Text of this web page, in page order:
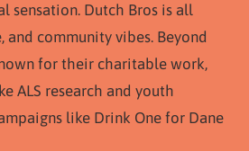
sensation. Dutch Bros is all
and community vibes. Beyond
for their charitable work,
ALS research and youth
like Drink One for Dane